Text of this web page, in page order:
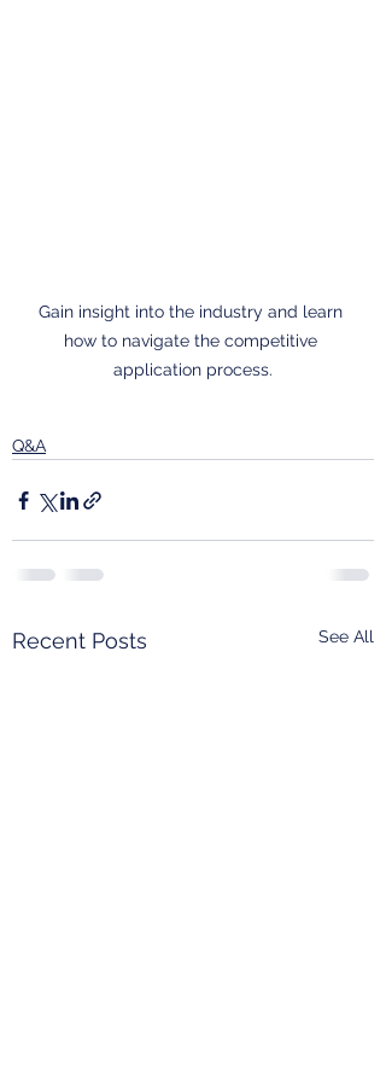
Gain insight into the industry and learn
how to navigate the competitive
application process.
Q&A
Recent Posts See All